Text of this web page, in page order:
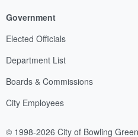
Government
Elected Officials
Department List
Boards & Commissions
City Employees
© 1998-2026 City of Bowling